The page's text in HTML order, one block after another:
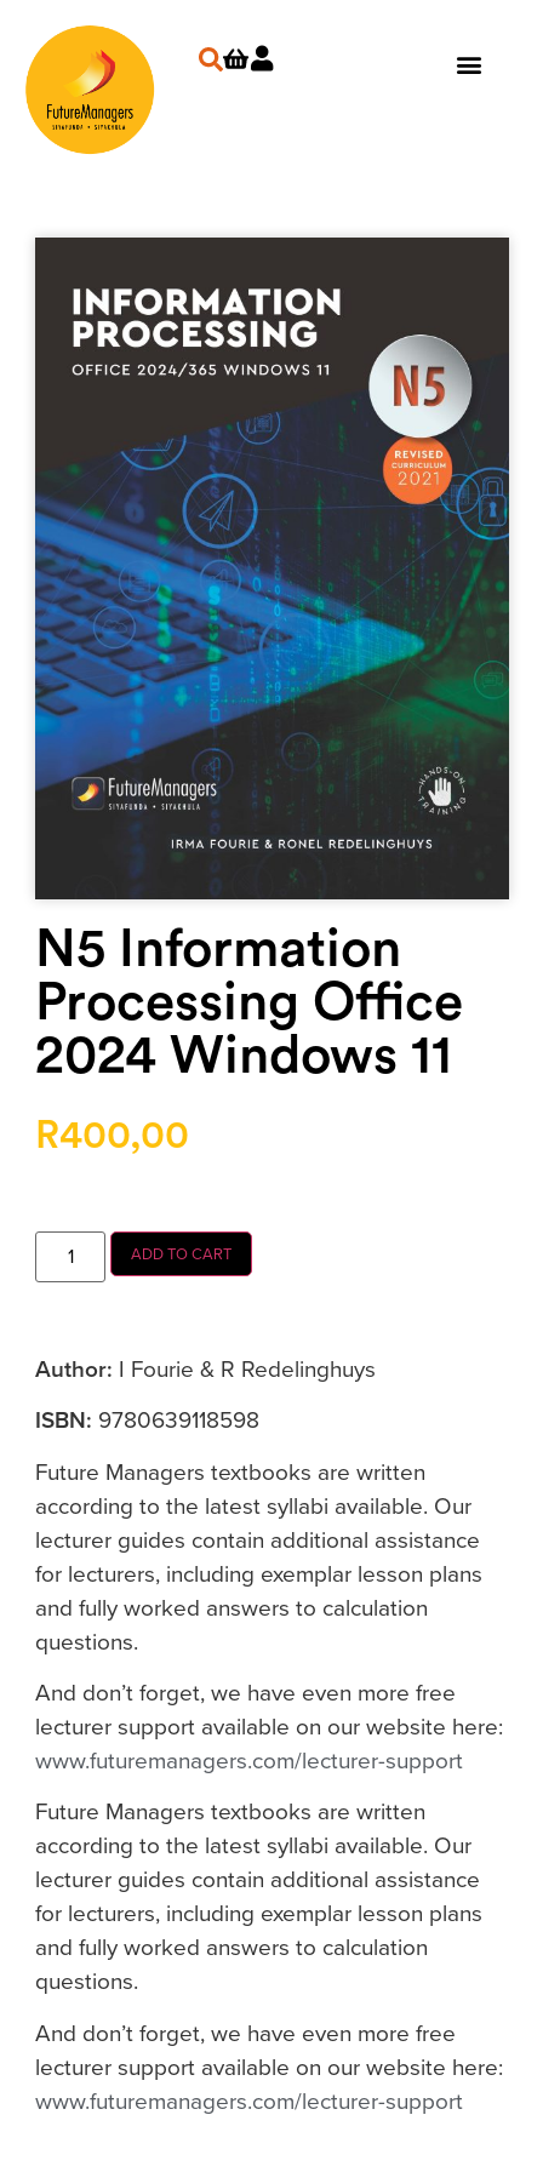
N5 Information
Processing Office
2024 Windows 11
R400,00
ADD TO CART
Author: I Fourie & R Redelinghuys
ISBN: 9780639118598
Future Managers textbooks are written
according to the latest syllabi available. Our
lecturer guides contain additional assistance
for lecturers, including exemplar lesson plans
and fully worked answers to calculation
questions.
And don’t forget, we have even more free
lecturer support available on our website here:
www.futuremanagers.com/lecturer-support
Future Managers textbooks are written
according to the latest syllabi available. Our
lecturer guides contain additional assistance
for lecturers, including exemplar lesson plans
and fully worked answers to calculation
questions.
And don’t forget, we have even more free
lecturer support available on our website here:
www.futuremanagers.com/lecturer-support